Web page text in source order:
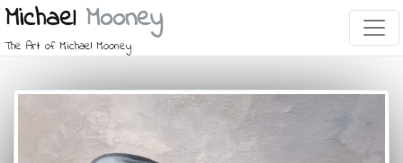
MichaelMooney
The Art of Michael Mooney